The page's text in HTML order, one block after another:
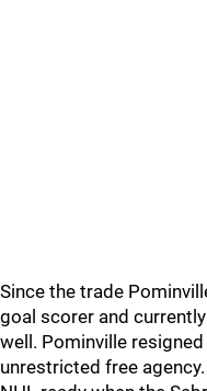
Since the trade
goal scorer and
well. Pominville
unrestricted free